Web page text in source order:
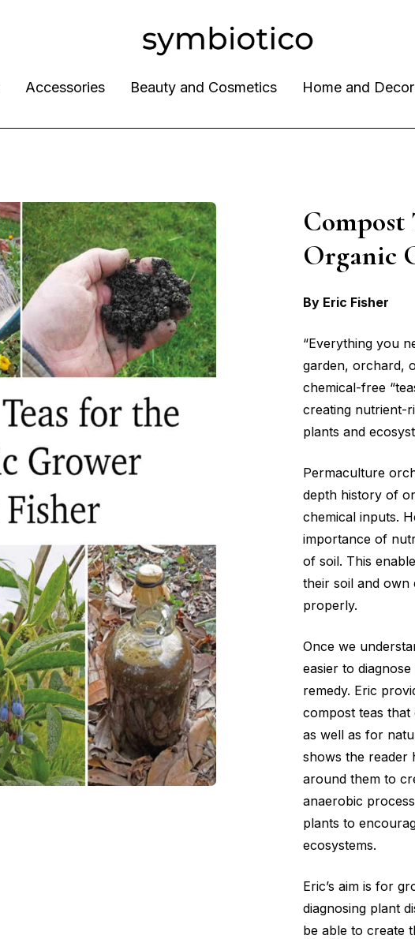
Accessories Beauty and Cosmetics Home and Decor
Compost
Organic
By Eric Fisher
“Everything you
garden, orchard,
chemical-free
creating nutrient-
plants and
Permaculture
depth history of
chemical inputs.
importance of
of soil. This
their soil and own
properly.
Once we
easier to
remedy. Eric
compost teas
as well as for
shows the reader
around them to
anaerobic
plants to
ecosystems.
Eric’s aim is for
diagnosing plant
be able to create